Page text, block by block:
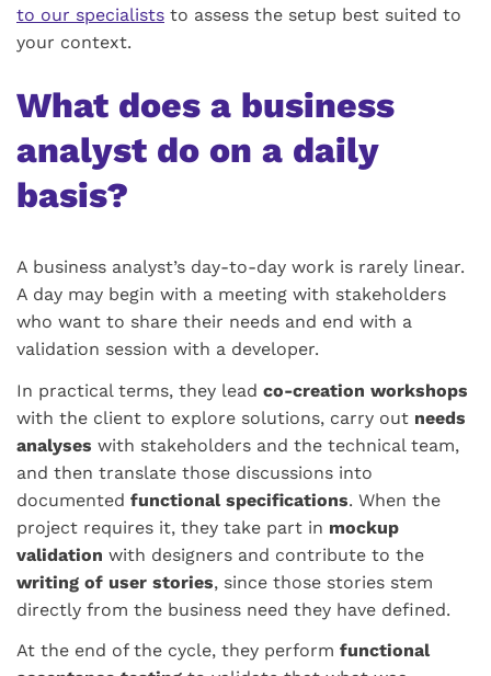
to our specialists to assess the setup best suited to
your context.
What does a business
analyst do on a daily
basis?
A business analyst’s day-to-day work is rarely linear.
A day may begin with a meeting with stakeholders
who want to share their needs and end with a
validation session with a developer.
In practical terms, they lead co-creation workshops
with the client to explore solutions, carry out needs
analyses with stakeholders and the technical team,
and then translate those discussions into
documented functional specifications. When the
project requires it, they take part in mockup
validation with designers and contribute to the
writing of user stories, since those stories stem
directly from the business need they have defined.
At the end of the cycle, they perform functional